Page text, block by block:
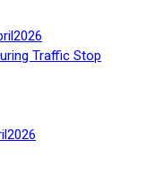
Traffic Stop